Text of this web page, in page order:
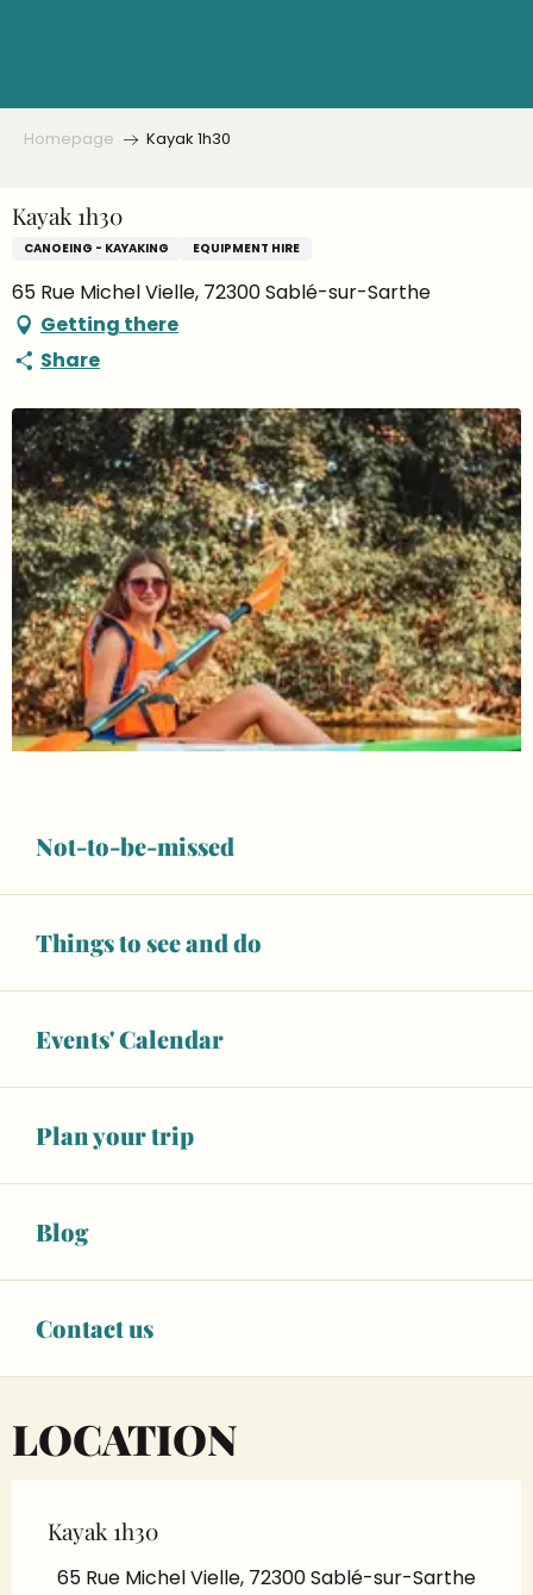
Not-to-be-missed
Things to see and do
Events' Calendar
Plan your trip
Blog
Contact us
Homepage Kayak 1h30
Kayak 1h30
CANOEING - KAYAKING EQUIPMENT HIRE
65 Rue Michel Vielle, 72300 Sablé-sur-Sarthe
Getting there
Share
Opening hours & contact details
Unresolved hours
BOOK YOUR ACTIVITY
BOOKING
LOCATION
Kayak 1h30
65 Rue Michel Vielle, 72300 Sablé-sur-Sarthe